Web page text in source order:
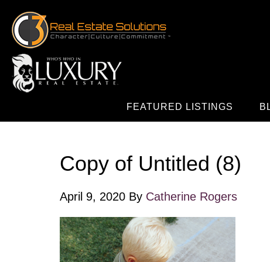
FEATURED LISTINGS
Copy of Untitled (8)
April 9, 2020 By Catherine Rogers